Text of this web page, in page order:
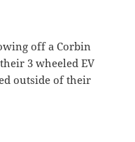
off a Corbin
3 wheeled EV
outside of their